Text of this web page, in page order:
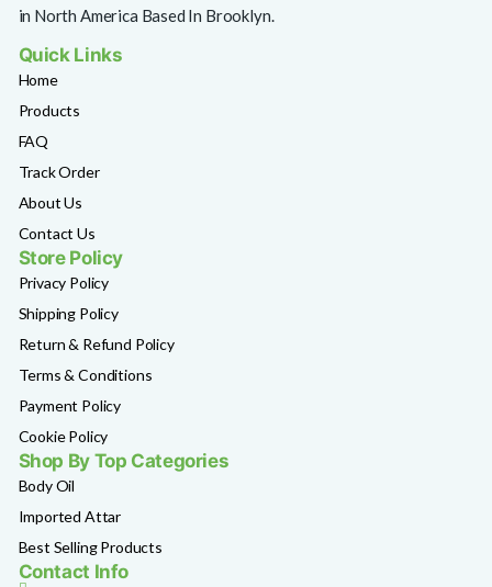
in North America Based In Brooklyn.
Quick Links
Home
Products
FAQ
Track Order
About Us
Contact Us
Store Policy
Privacy Policy
Shipping Policy
Return & Refund Policy
Terms & Conditions
Payment Policy
Cookie Policy
Shop By Top Categories
Body Oil
Imported Attar
Best Selling Products
Contact Info